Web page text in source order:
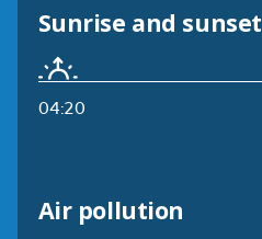
Sunrise and sunset
04:20
Air pollution